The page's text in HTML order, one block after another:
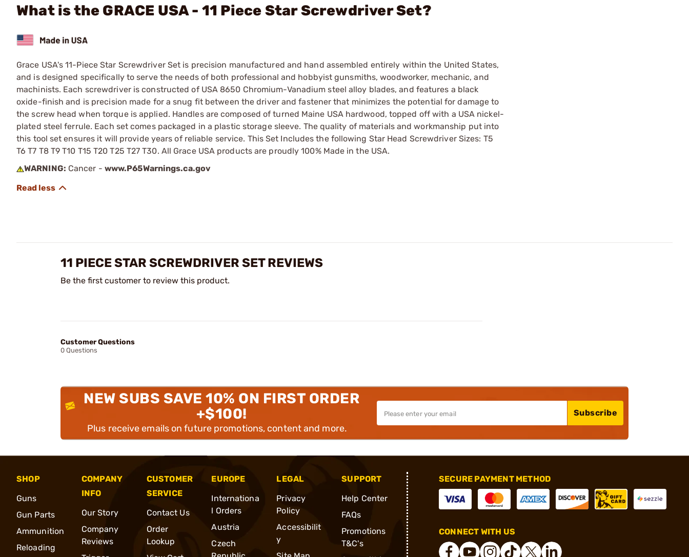
What is the GRACE USA - 11 Piece Star Screwdriver Set?
Grace USA's 11-Piece Star Screwdriver Set is precision manufactured and hand assembled entirely within the United States,
and is designed specifically to serve the needs of both professional and hobbyist gunsmiths, woodworker, mechanic, and
machinists. Each screwdriver is constructed of USA 8650 Chromium-Vanadium steel alloy blades, and features a black
oxide-finish and is precision made for a snug fit between the driver and fastener that minimizes the potential for damage to
the screw head when torque is applied. Handles are composed of turned Maine USA hardwood, topped off with a USA nickel-
plated steel ferrule. Each set comes packaged in a plastic storage sleeve. The quality of materials and workmanship put into
this tool set ensures it will provide years of reliable service. This Set Includes the following Star Head Screwdriver Sizes: T5
T6 T7 T8 T9 T10 T15 T20 T25 T27 T30. All Grace USA products are proudly 100% Made in the USA.
WARNING: Cancer - www.P65Warnings.ca.gov
11 PIECE STAR SCREWDRIVER SET REVIEWS
Be the first customer to review this product.
Customer Questions
0 Questions
NEW SUBS SAVE 10% ON FIRST ORDER
+$100!
Plus receive emails on future promotions, content and more.
Subscribe
SHOP
Guns
Gun Parts
Ammunition
Reloading
COMPANY
INFO
Our Story
Company
Reviews
CUSTOMER
SERVICE
Contact Us
Order
Lookup
EUROPE
Internationa
l Orders
Austria
Czech
LEGAL
Privacy
Policy
Accessibilit
y
SUPPORT
Help Center
FAQs
Promotions
T&C's
SECURE PAYMENT METHOD
CONNECT WITH US